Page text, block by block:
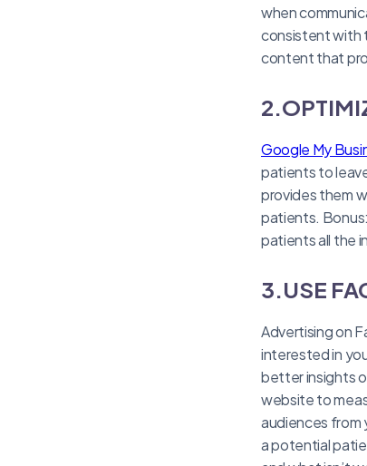
when
consistent with
content that
Google My
patients to
provides them
patients.
patients all the
3.USE
Advertising on
interested in
better insights
website to
audiences from
a potential